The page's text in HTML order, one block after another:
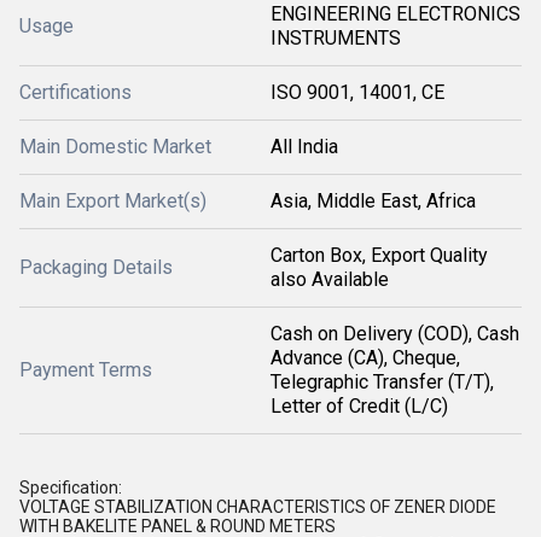
Usage
ENGINEERING ELECTRONICS
INSTRUMENTS
Certifications ISO 9001, 14001, CE
Main Domestic Market All India
Main Export Market(s) Asia, Middle East, Africa
Packaging Details
Carton Box, Export Quality
also Available
Payment Terms
Cash on Delivery (COD), Cash
Advance (CA), Cheque,
Telegraphic Transfer (T/T),
Letter of Credit (L/C)
Specification:
VOLTAGE STABILIZATION CHARACTERISTICS OF ZENER DIODE
WITH BAKELITE PANEL & ROUND METERS